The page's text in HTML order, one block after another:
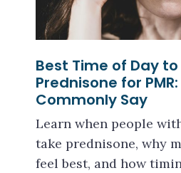
Best Time of Day to
Prednisone for
Commonly Say
Learn when people
take prednisone, why
feel best, and how